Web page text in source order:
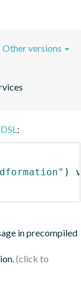
Other versions
:
)
in precompiled